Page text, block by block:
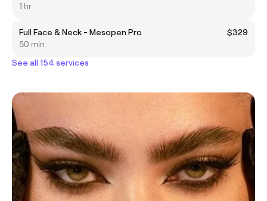
1 hr
Full Face & Neck - Mesopen Pro
$329
50 min
See all 154 services